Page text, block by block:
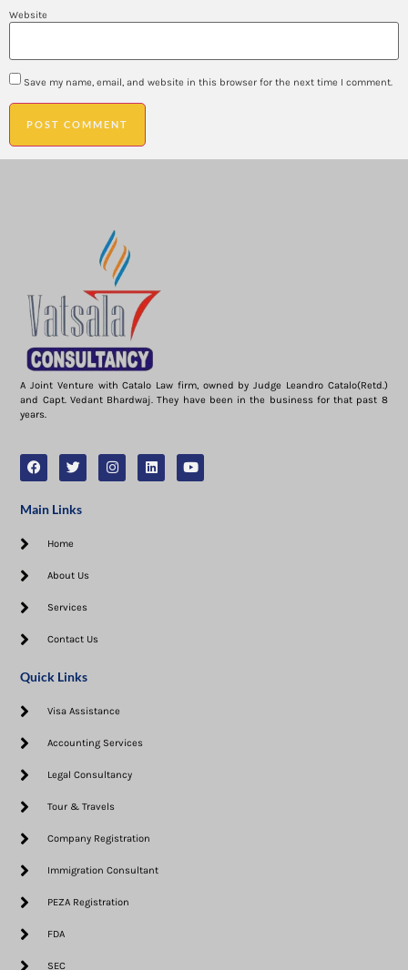
Website
Save my name, email, and website in this browser for the next time I comment.
A Joint Venture with Catalo Law firm, owned by Judge Leandro Catalo(Retd.)
and Capt. Vedant Bhardwaj. They have been in the business for that past 8
years.
Main Links
Home
About Us
Services
Contact Us
Quick Links
Visa Assistance​
Accounting Services
Legal Consultancy
Tour & Travels
Company Registration
Immigration Consultant
PEZA Registration
FDA
SEC